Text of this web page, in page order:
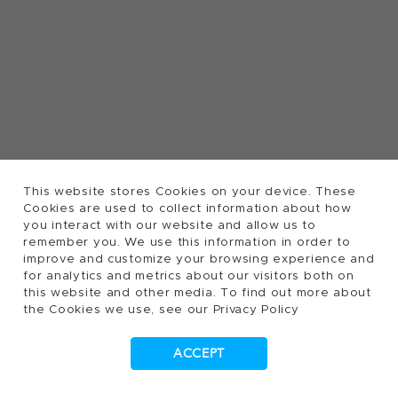
This website stores Cookies on your device. These
Cookies are used to collect information about how
you interact with our website and allow us to
remember you. We use this information in order to
improve and customize your browsing experience and
for analytics and metrics about our visitors both on
this website and other media. To find out more about
the Cookies we use, see our Privacy Policy
ACCEPT